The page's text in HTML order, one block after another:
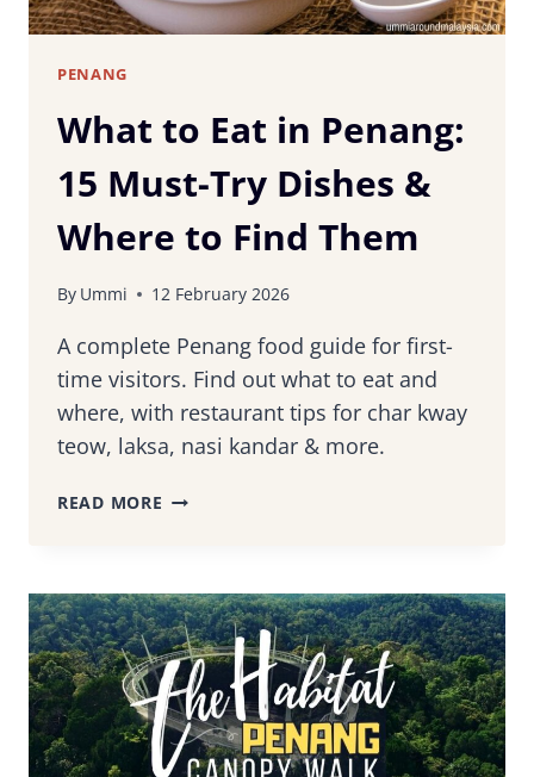
PENANG
What to Eat in Penang:
15 Must-Try Dishes &
Where to Find Them
By Ummi 12 February 2026
A complete Penang food guide for first-
time visitors. Find out what to eat and
where, with restaurant tips for char kway
teow, laksa, nasi kandar & more.
READ MORE WHAT
PENANG:
15
MUST-
TRY
DISHES
&
WHERE